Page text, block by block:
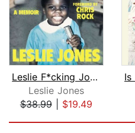
Leslie F*cking Jones
Leslie Jones
$38.99| $19.49